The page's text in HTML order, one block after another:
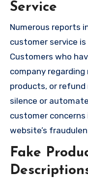
Service
Numerous reports
customer service
Customers who
company
products, or
silence or
customer
website’s
Fake